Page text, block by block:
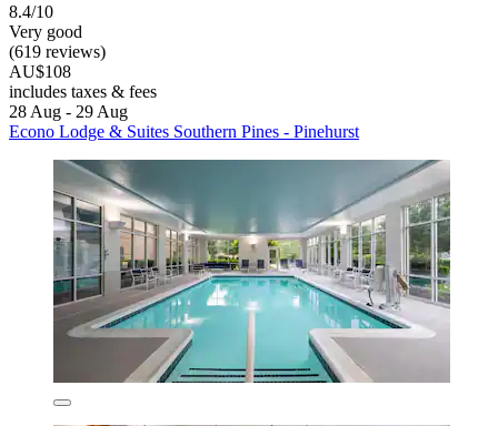
8.4/10
Very good
(619 reviews)
AU$108
includes taxes & fees
28 Aug - 29 Aug
Econo Lodge & Suites Southern Pines - Pinehurst